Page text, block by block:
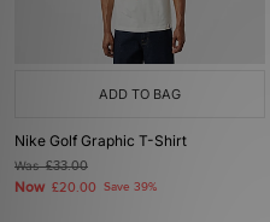
ADD TO BAG
Nike Golf Graphic T-Shirt
Was£33.00
Now £20.00 Save 39%